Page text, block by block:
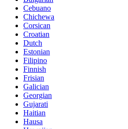
Cebuano
Chichewa
Corsican
Croatian
Dutch
Estonian
Filipino
Finnish
Frisian
Galician
Georgian
Gujarati
Haitian
Hausa